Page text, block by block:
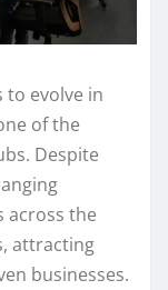
to evolve in
of the
Despite
across the
attracting
businesses.